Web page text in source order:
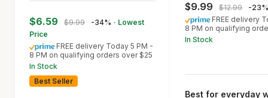
$6.59 $9.99 -34% · Lowest
Price
FREE delivery Today 5 PM -
8 PM on qualifying orders over $25
In Stock
Best Seller
$9.99 $12.99
-23%
FREE delivery
8 PM on qualifying
In Stock
Best for everyday